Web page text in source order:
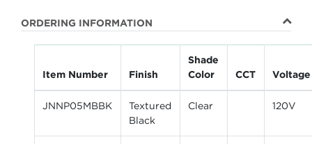
ORDERING INFORMATION
Item Number Finish
Shade
Color
CCT Voltage
JNNP05MBBK
Textured
Black
Clear 120V